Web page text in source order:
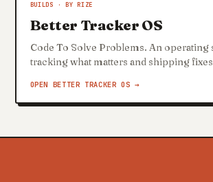
BUILDS · BY RIZE
Better Tracker OS
Code To Solve Problems. An operating
tracking what matters and shipping
OPEN BETTER TRACKER OS →